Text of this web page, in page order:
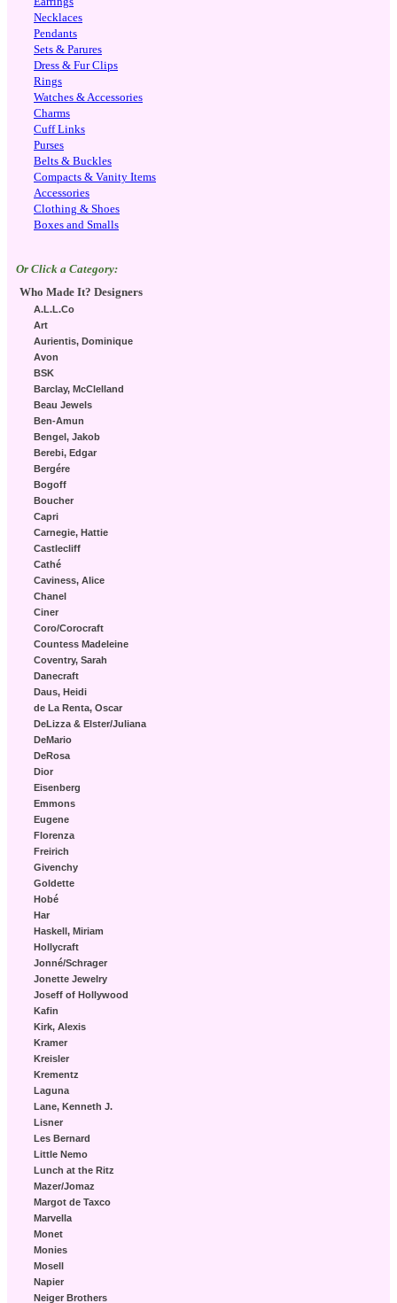
Necklaces
Pendants
Sets & Parures
Dress & Fur Clips
Rings
Watches & Accessories
Charms
Cuff Links
Purses
Belts & Buckles
Compacts & Vanity Items
Accessories
Clothing & Shoes
Boxes and Smalls
Or Click a Category:
Who Made It? Designers
A.L.L.Co
Art
Aurientis, Dominique
Avon
BSK
Barclay, McClelland
Beau Jewels
Ben-Amun
Bengel, Jakob
Berebi, Edgar
Bergére
Bogoff
Boucher
Capri
Carnegie, Hattie
Castlecliff
Cathé
Caviness, Alice
Chanel
Ciner
Coro/Corocraft
Countess Madeleine
Coventry, Sarah
Danecraft
Daus, Heidi
de La Renta, Oscar
DeLizza & Elster/Juliana
DeMario
DeRosa
Dior
Eisenberg
Emmons
Eugene
Florenza
Freirich
Givenchy
Goldette
Hobé
Har
Haskell, Miriam
Hollycraft
Jonné/Schrager
Jonette Jewelry
Joseff of Hollywood
Kafin
Kirk, Alexis
Kramer
Kreisler
Krementz
Laguna
Lane, Kenneth J.
Lisner
Les Bernard
Little Nemo
Lunch at the Ritz
Mazer/Jomaz
Margot de Taxco
Marvella
Monet
Monies
Mosell
Napier
Neiger Brothers